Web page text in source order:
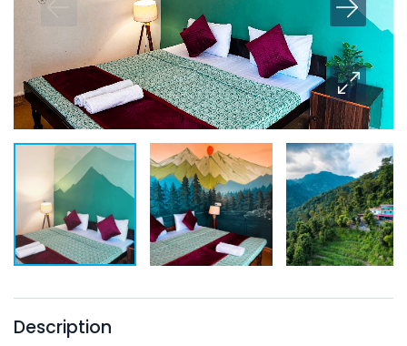
Description